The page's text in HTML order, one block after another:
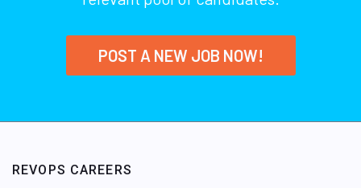
POST A NEW JOB NOW!
REVOPS CAREERS